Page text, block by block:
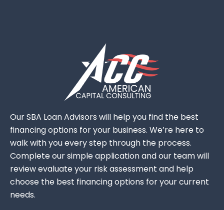
Our SBA Loan Advisors will help you find the best
financing options for your business. We’re here to
walk with you every step through the process.
Complete our simple application and our team will
review evaluate your risk assessment and help
choose the best financing options for your current
needs.